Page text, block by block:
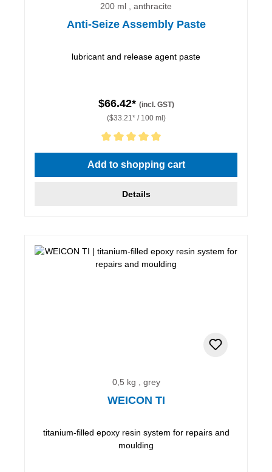
200 ml , anthracite
Anti-Seize Assembly Paste
lubricant and release agent paste
$66.42* (incl. GST)
($33.21* / 100 ml)
Average rating of 5 out of 5 stars
Add to shopping cart
Details
0,5 kg , grey
WEICON TI
titanium-filled epoxy resin system for repairs and
moulding